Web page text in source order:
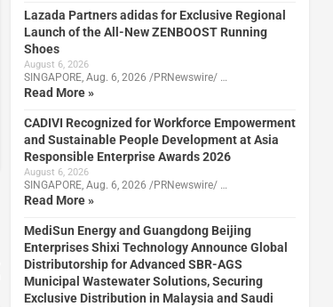
Lazada Partners adidas for Exclusive Regional
Launch of the All-New ZENBOOST Running
Shoes
August 6, 2026
SINGAPORE, Aug. 6, 2026 /PRNewswire/ …
Read More »
CADIVI Recognized for Workforce Empowerment
and Sustainable People Development at Asia
Responsible Enterprise Awards 2026
August 6, 2026
SINGAPORE, Aug. 6, 2026 /PRNewswire/ …
Read More »
MediSun Energy and Guangdong Beijing
Enterprises Shixi Technology Announce Global
Distributorship for Advanced SBR-AGS
Municipal Wastewater Solutions, Securing
Exclusive Distribution in Malaysia and Saudi